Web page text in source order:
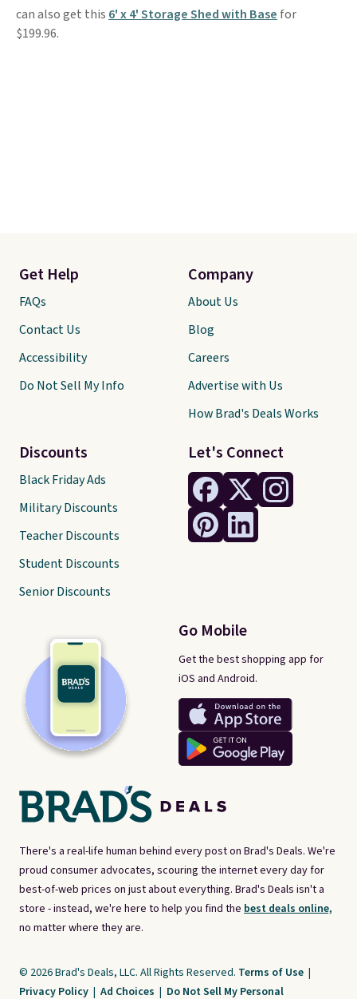
can also get this 6' x 4' Storage Shed with Base for
$199.96.
There's a real-life human behind every post on Brad's Deals. We're
proud consumer advocates, scouring the internet every day for
best-of-web prices on just about everything. Brad's Deals isn't a
store - instead, we're here to help you find the best deals online,
no matter where they are.
Let's Connect
Go Mobile
Get the best shopping app for
iOS and Android.
Get Help
FAQs
Contact Us
Accessibility
Do Not Sell My Info
Discounts
Black Friday Ads
Military Discounts
Teacher Discounts
Student Discounts
Senior Discounts
Company
About Us
Blog
Careers
Advertise with Us
How Brad's Deals Works
© 2026 Brad's Deals, LLC. All Rights Reserved. Terms of Use |
Privacy Policy | Ad Choices | Do Not Sell My Personal